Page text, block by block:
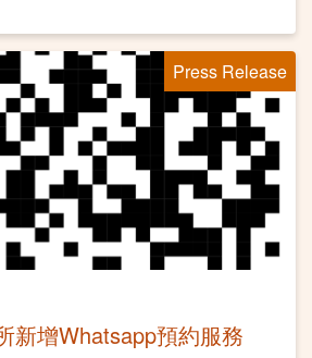
Press Release
新增Whatsapp預約服務